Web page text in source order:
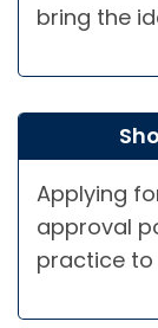
bring the
Applying
approval
practice to